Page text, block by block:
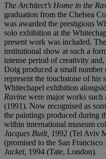
The Architect’s Home in the
graduation from the Chelsea
was awarded the prestigious
solo exhibition at the
present work was included.
institutional show at such a
intense period of creativity
Doig produced a small number
represent the touchstone of his
Whitechapel exhibition
Ravine were major works such
(1991). Now recognised as
the paintings produced during
within international museum
Jacques Built, 1992 (Tel Aviv
(promised to the San
Jacket, 1994 (Tate, London).